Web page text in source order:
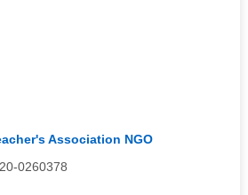
Association NGO
0260378